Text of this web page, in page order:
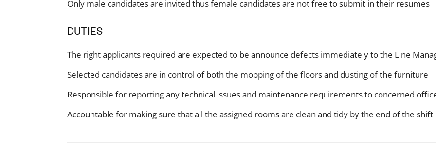
Only male candidates are invited thus female candidates are not free to submit in their resumes
DUTIES
The right applicants required are expected to be announce defects immediately to the Line
Selected candidates are in control of both the mopping of the floors and dusting of the furniture
Responsible for reporting any technical issues and maintenance requirements to concerned
Accountable for making sure that all the assigned rooms are clean and tidy by the end of the shift